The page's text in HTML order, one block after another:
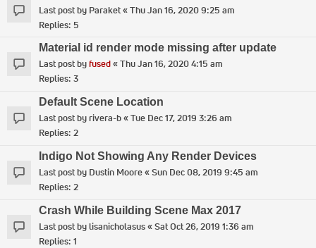
Last post by Paraket«Thu Jan 16, 2020 9:25 am
Replies: 5
Material id render mode missing after update
Last post byfused«Thu Jan 16, 2020 4:15 am
Replies: 3
Default Scene Location
Last post byrivera-b«Tue Dec 17, 2019 3:26 am
Replies: 2
Indigo Not Showing Any Render Devices
Last post by Dustin Moore«Sun Dec 08, 2019 9:45 am
Replies: 2
Crash While Building Scene Max 2017
Last post bylisanicholasus«Sat Oct 26, 2019 1:36 am
Replies: 1